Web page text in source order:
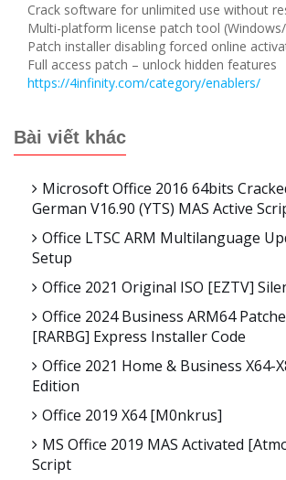
Crack software for unlimited use without
Multi-platform license patch tool
Patch installer disabling forced online
Full access patch – unlock hidden features
https://4infinity.com/category/enablers/
Bài viết khác
Microsoft Office 2016 64bits
German V16.90 (YTS) MAS Active
Office LTSC ARM Multilanguage
Setup
Office 2021 Original ISO [EZTV]
Office 2024 Business ARM64
[RARBG] Express Installer Code
Office 2021 Home & Business X64-
Edition
Office 2019 X64 [m0nkrus]
MS Office 2019 MAS Activated
Script